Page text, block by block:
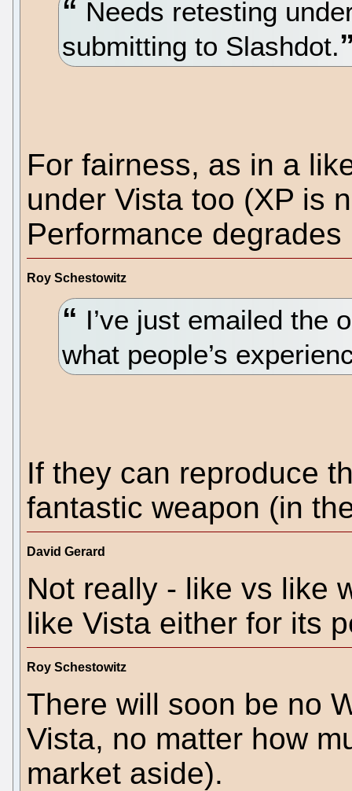
Needs retesting
submitting to Slashdot.
For fairness, as in a
under Vista too (XP is
Performance degrades
Roy Schestowitz
I’ve just emailed the
what people’s
If they can reproduce
fantastic weapon (in
David Gerard
Not really - like vs like
like Vista either for its
Roy Schestowitz
There will soon be no
Vista, no matter how
market aside).